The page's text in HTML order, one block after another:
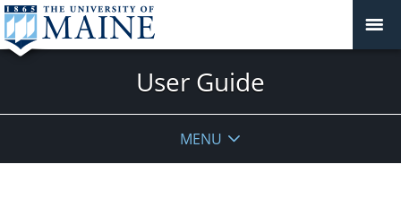
User Guide
MENU
2:00 am
2025
this
day.
2025
this
day.
2025